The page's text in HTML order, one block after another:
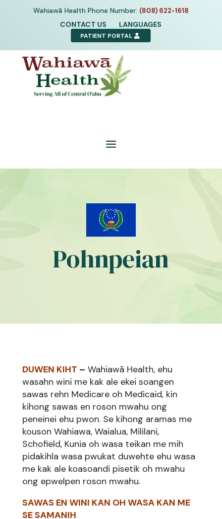
Wahiawā Health Phone Number: (808) 622-1618
CONTACT US LANGUAGES
PATIENT PORTAL
Pohnpeian
DUWEN KIHT – Wahiawā Health, ehu
wasahn wini me kak ale ekei soangen
sawas rehn Medicare oh Medicaid, kin
kihong sawas en roson mwahu ong
peneinei ehu pwon. Se kihong aramas me
kouson Wahiawa, Waialua, Mililani,
Schofield, Kunia oh wasa teikan me mih
pidakihla wasa pwukat duwehte ehu wasa
me kak ale koasoandi pisetik oh mwahu
ong epwelpen roson mwahu.
SAWAS EN WINI KAN OH WASA KAN ME
SE SAMANIH